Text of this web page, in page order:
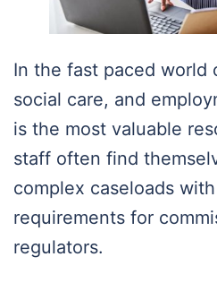
In the fast paced world
social care, and
is the most valuable
staff often find
complex caseloads
requirements for
regulators.